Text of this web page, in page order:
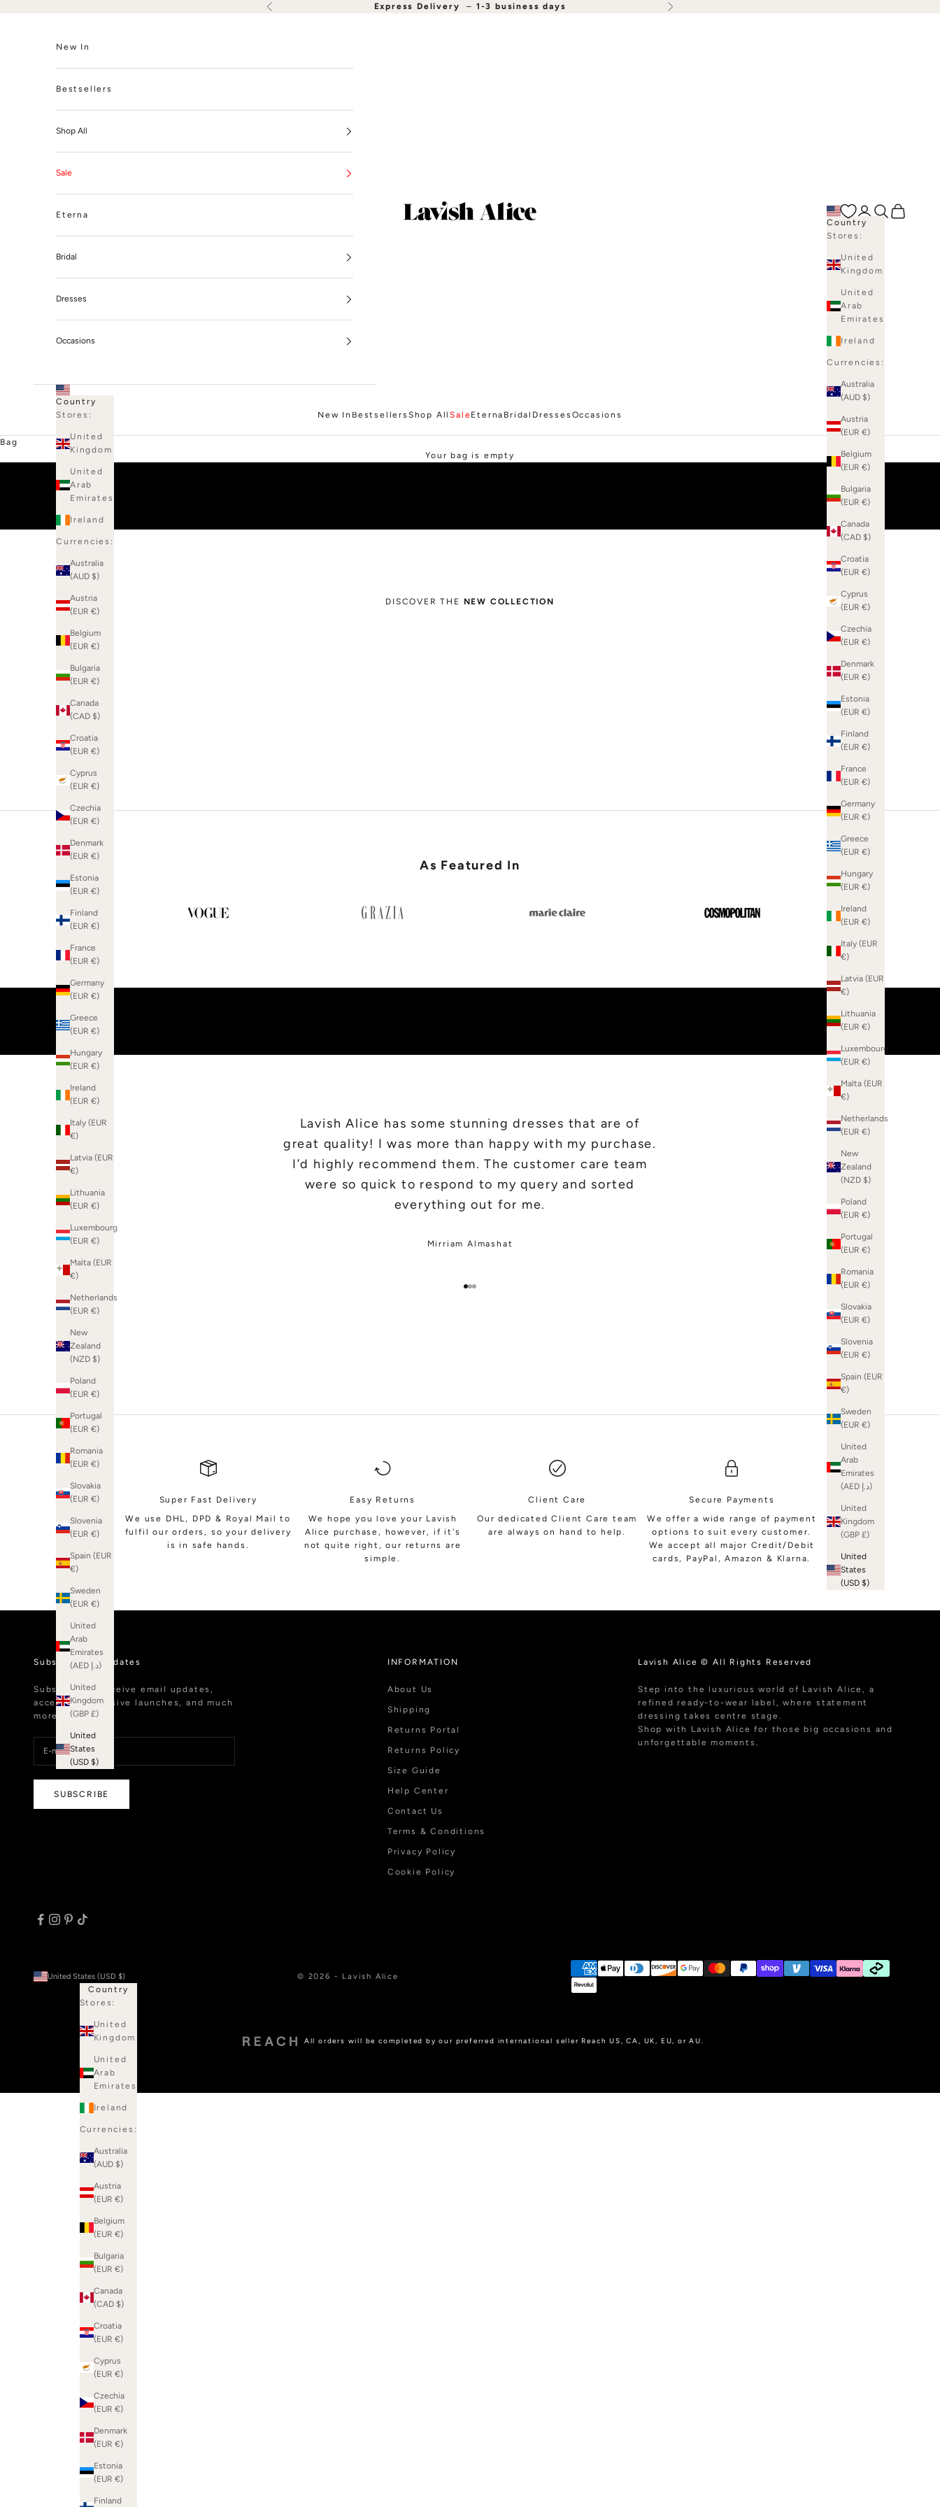
Previous Express Delivery – 1-3 business days Next
Lavish Alice
New In Bestsellers Shop AllSaleEterna Bridal Dresses Occasions
Country
Stores:
United
Kingdom
United
Arab
Emirates
Ireland
Currencies:
Australia
(AUD $)
Austria
(EUR €)
Belgium
(EUR €)
Bulgaria
(EUR €)
Canada
(CAD $)
Croatia
(EUR €)
Cyprus
(EUR €)
Czechia
(EUR €)
Denmark
(EUR €)
Estonia
(EUR €)
Finland
(EUR €)
France
(EUR €)
Germany
(EUR €)
Greece
(EUR €)
Hungary
(EUR €)
Ireland
(EUR €)
Italy (EUR
€)
Latvia (EUR
€)
Lithuania
(EUR €)
Luxembourg
(EUR €)
Malta (EUR
€)
Netherlands
(EUR €)
New
Zealand
(NZD $)
Poland
(EUR €)
Portugal
(EUR €)
Romania
(EUR €)
Slovakia
(EUR €)
Slovenia
(EUR €)
Spain (EUR
€)
Sweden
(EUR €)
United
Arab
Emirates
(AED د.إ)
United
Kingdom
(GBP £)
United
States
(USD $)
Open account
Open search
Open bag
New In
Bestsellers
Shop All
Sale
Eterna
Bridal
Dresses
Occasions
Country
Stores:
United
Kingdom
United
Arab
Emirates
Ireland
Currencies:
Australia
(AUD $)
Austria
(EUR €)
Belgium
(EUR €)
Bulgaria
(EUR €)
Canada
(CAD $)
Croatia
(EUR €)
Cyprus
(EUR €)
Czechia
(EUR €)
Denmark
(EUR €)
Estonia
(EUR €)
Finland
(EUR €)
France
(EUR €)
Germany
(EUR €)
Greece
(EUR €)
Hungary
(EUR €)
Ireland
(EUR €)
Italy (EUR
€)
Latvia (EUR
€)
Lithuania
(EUR €)
Luxembourg
(EUR €)
Malta (EUR
€)
Netherlands
(EUR €)
New
Zealand
(NZD $)
Poland
(EUR €)
Portugal
(EUR €)
Romania
(EUR €)
Slovakia
(EUR €)
Slovenia
(EUR €)
Spain (EUR
€)
Sweden
(EUR €)
United
Arab
Emirates
(AED د.إ)
United
Kingdom
(GBP £)
United
States
(USD $)
Bag
Your bag is empty
SHOP SALE
DISCOVER THE NEW COLLECTION
As Featured In
Lavish Alice has some stunning dresses that are of
great quality! I was more than happy with my purchase.
I’d highly recommend them. The customer care team
were so quick to respond to my query and sorted
everything out for me.
Mirriam Almashat
Go to item 1
Go to item 2
Go to item 3
Super Fast Delivery
We use DHL, DPD & Royal Mail to
fulfil our orders, so your delivery
is in safe hands.
Easy Returns
We hope you love your Lavish
Alice purchase, however, if it's
not quite right, our returns are
simple.
Client Care
Our dedicated Client Care team
are always on hand to help.
Secure Payments
We offer a wide range of payment
options to suit every customer.
We accept all major Credit/Debit
cards, PayPal, Amazon & Klarna.
Subscribe to Updates
Subscribe to receive email updates,
access to exclusive launches, and much
more.
SUBSCRIBE
INFORMATION
About Us
Shipping
Returns Portal
Returns Policy
Size Guide
Help Center
Contact Us
Terms & Conditions
Privacy Policy
Cookie Policy
Lavish Alice © All Rights Reserved
Step into the luxurious world of Lavish Alice, a
refined ready-to-wear label, where statement
dressing takes centre stage.
Shop with Lavish Alice for those big occasions and
unforgettable moments.
United States (USD $)
Country
Stores:
United
Kingdom
United
Arab
Emirates
Ireland
Currencies:
Australia
(AUD $)
Austria
(EUR €)
Belgium
(EUR €)
Bulgaria
(EUR €)
Canada
(CAD $)
Croatia
(EUR €)
Cyprus
(EUR €)
Czechia
(EUR €)
Denmark
(EUR €)
Estonia
(EUR €)
Finland
© 2026 - Lavish Alice
All orders will be completed by our preferred international seller Reach US, CA, UK, EU, or AU.